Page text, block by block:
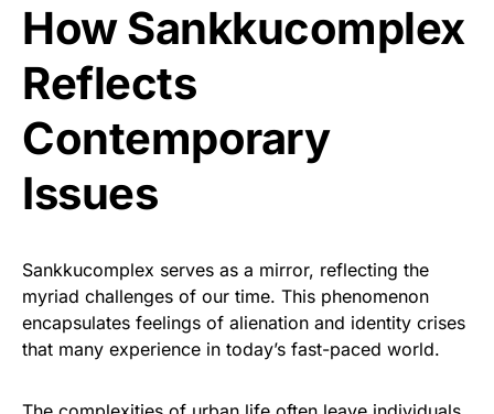
How Sankkucomplex
Reflects
Contemporary
Issues
Sankkucomplex serves as a mirror, reflecting the
myriad challenges of our time. This phenomenon
encapsulates feelings of alienation and identity crises
that many experience in today’s fast-paced world.